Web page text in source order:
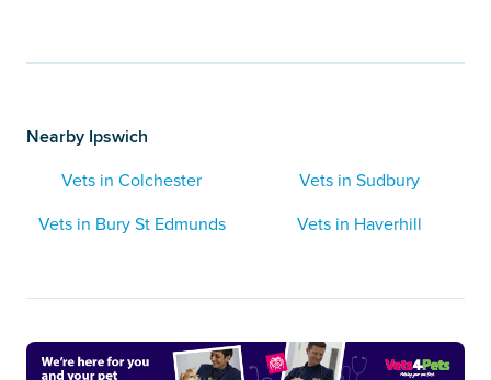
Nearby Ipswich
Vets in Colchester
Vets in Sudbury
Vets in Bury St Edmunds
Vets in Haverhill